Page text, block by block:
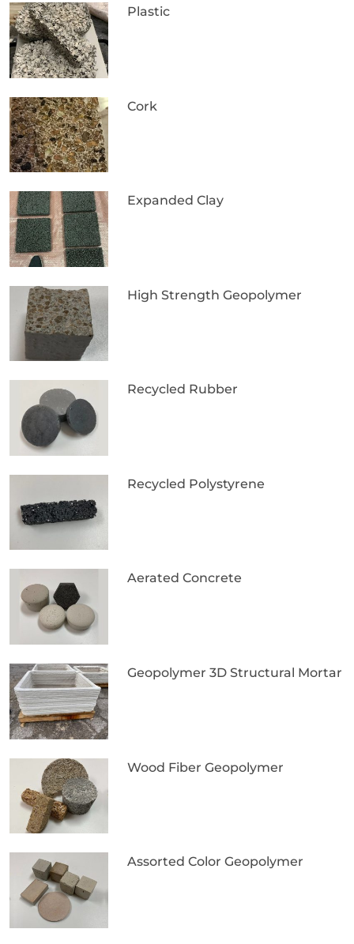
Plastic
Cork
Expanded Clay
High Strength Geopolymer
Recycled Rubber
Recycled Polystyrene
Aerated Concrete
Geopolymer 3D Structural Mortar
Wood Fiber Geopolymer
Assorted Color Geopolymer